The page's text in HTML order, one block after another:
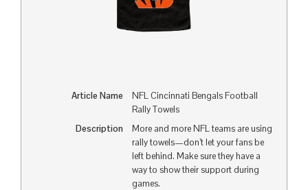
Article Name
NFL Cincinnati Bengals Football
Rally Towels
Description
More and more NFL teams are using
rally towels—don’t let your fans be
left behind. Make sure they have a
way to show their support during
games.